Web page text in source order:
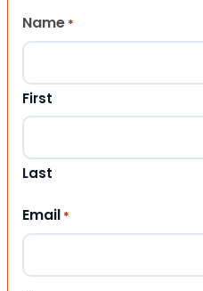
Name *
First
Last
Email *